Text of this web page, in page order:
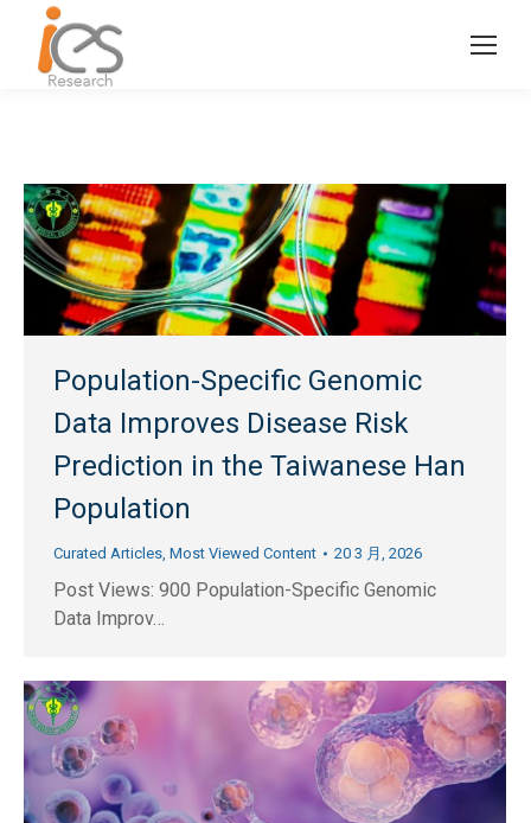
Population-Specific Genomic
Data Improves Disease Risk
Prediction in the Taiwanese Han
Population
Curated Articles, Most Viewed Content 20 3 月, 2026
Post Views: 900 Population-Specific Genomic
Data Improv…